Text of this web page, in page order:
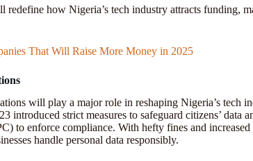
how Nigeria’s tech industry attracts funding,
That Will Raise More Money in 2025
will play a major role in reshaping Nigeria’s tech
introduced strict measures to safeguard citizens’ data
to enforce compliance. With hefty fines and
handle personal data responsibly.